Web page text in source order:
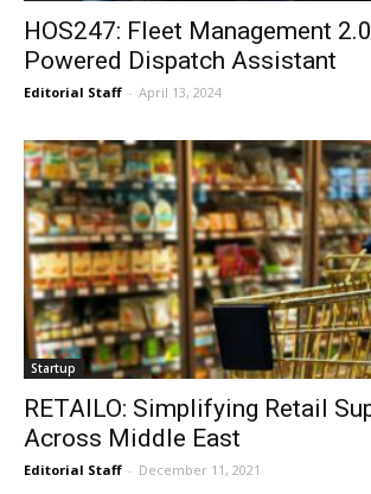
HOS247: Fleet Management
Powered Dispatch Assistant
Editorial Staff - April 13, 2024
Startup
RETAILO: Simplifying Retail
Across Middle East
Editorial Staff - December 11, 2021